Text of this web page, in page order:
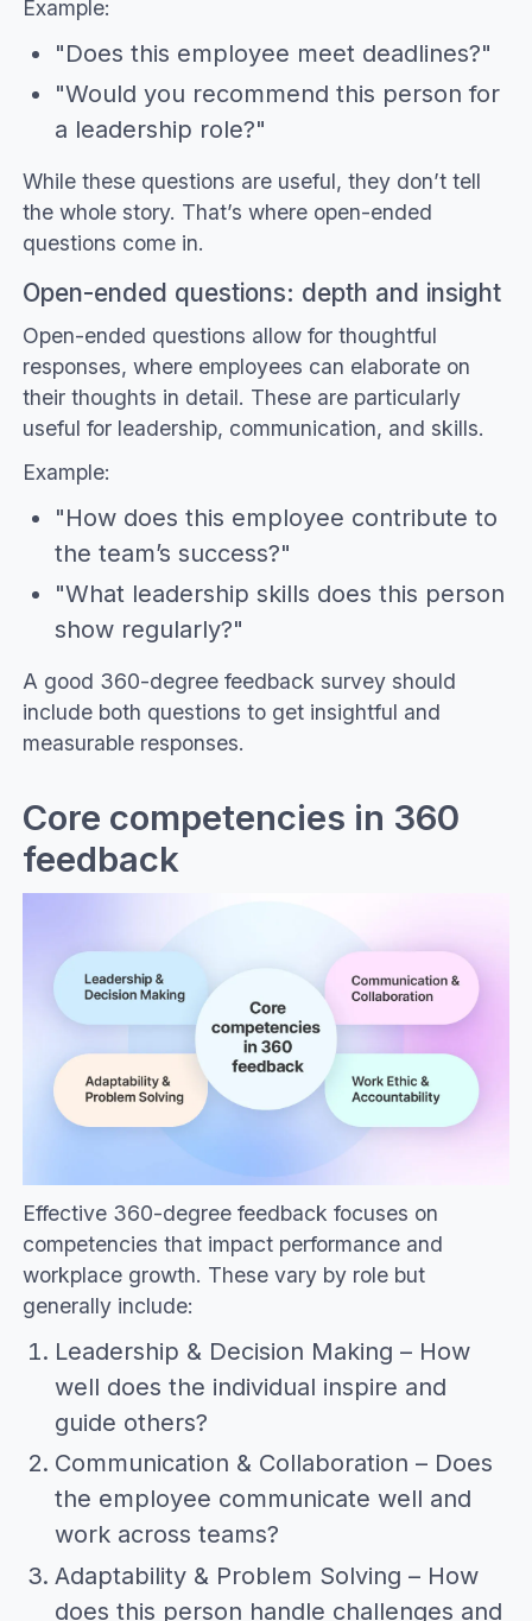
Example:
"Does this employee meet deadlines?"
"Would you recommend this person for
a leadership role?"
While these questions are useful, they don’t tell
the whole story. That’s where open-ended
questions come in.
Open-ended questions: depth and insight
Open-ended questions allow for thoughtful
responses, where employees can elaborate on
their thoughts in detail. These are particularly
useful for leadership, communication, and skills.
Example:
"How does this employee contribute to
the team’s success?"
"What leadership skills does this person
show regularly?"
A good 360-degree feedback survey should
include both questions to get insightful and
measurable responses.
Core competencies in 360
feedback
Effective 360-degree feedback focuses on
competencies that impact performance and
workplace growth. These vary by role but
generally include:
Leadership & Decision Making – How
well does the individual inspire and
guide others?
Communication & Collaboration – Does
the employee communicate well and
work across teams?
Adaptability & Problem Solving – How
does this person handle challenges and